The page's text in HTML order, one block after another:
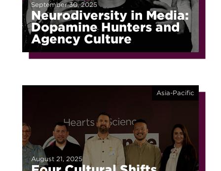
Neurodiversity in Media:
Dopamine Hunters and
Agency Culture
September 30, 2025
August 21, 2025
Asia-Pacific